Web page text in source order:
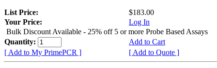
List Price:
$183.00
Your Price:
Log In
Bulk Discount Available - 25% off 5 or more Probe Based Assays
Quantity:
Add to Cart
[ Add to My PrimePCR ]
[ Add to Quote ]